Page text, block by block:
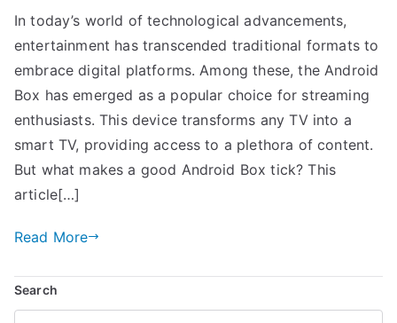
In today’s world of technological advancements,
entertainment has transcended traditional formats to
embrace digital platforms. Among these, the Android
Box has emerged as a popular choice for streaming
enthusiasts. This device transforms any TV into a
smart TV, providing access to a plethora of content.
But what makes a good Android Box tick? This
article[…]
Read More
Search